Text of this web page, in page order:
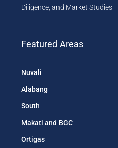
Diligence, and Market Studies
Featured Areas
Nuvali
Alabang
South
Makati and BGC
Ortigas